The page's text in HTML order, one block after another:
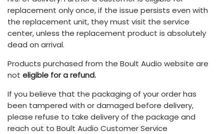
replacement only once, if the issue persists even with
the replacement unit, they must visit the service
center, unless the replacement product is absolutely
dead on arrival.
Products purchased from the Boult Audio website are
not eligible for a refund.
If you believe that the packaging of your order has
been tampered with or damaged before delivery,
please refuse to take delivery of the package and
reach out to Boult Audio Customer Service